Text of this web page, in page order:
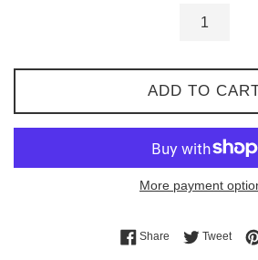
ADD TO
More payment
ShareShare onTweet